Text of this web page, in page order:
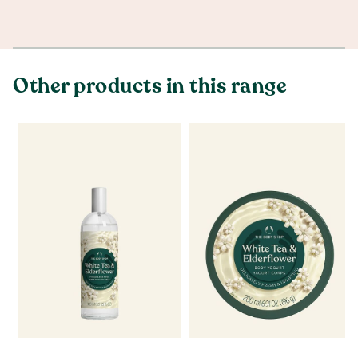
Other products in this range